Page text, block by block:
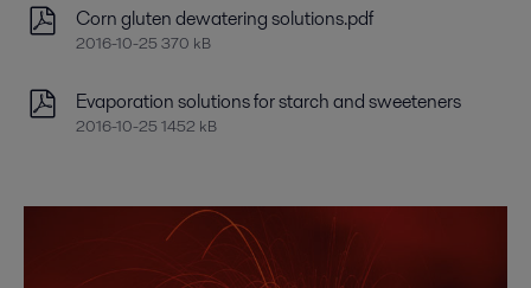
Corn gluten dewatering solutions.pdf
2016-10-25 370 kB
Evaporation solutions for starch and sweeteners
2016-10-25 1452 kB